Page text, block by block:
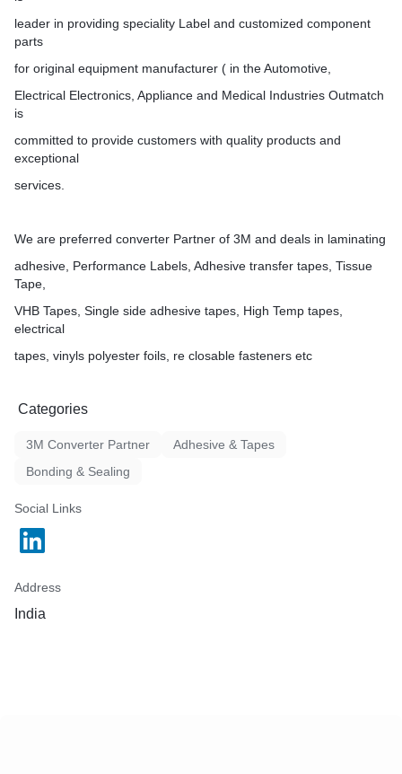
leader in providing speciality Label and customized component
parts
for original equipment manufacturer ( in the Automotive,
Electrical Electronics, Appliance and Medical Industries Outmatch
is
committed to provide customers with quality products and
exceptional
services.
We are preferred converter Partner of 3M and deals in laminating
adhesive, Performance Labels, Adhesive transfer tapes, Tissue
Tape,
VHB Tapes, Single side adhesive tapes, High Temp tapes,
electrical
tapes, vinyls polyester foils, re closable fasteners etc
Categories
3M Converter Partner
Adhesive & Tapes
Bonding & Sealing
Social Links
Address
India